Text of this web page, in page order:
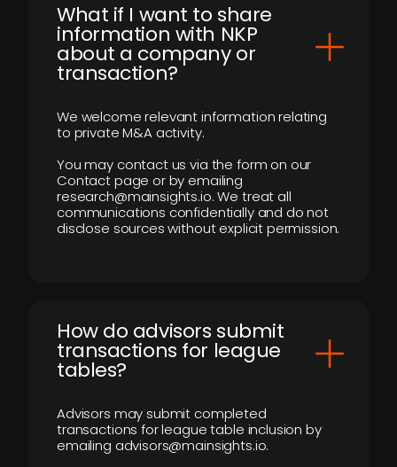
What if I want to share
information with NKP
about a company or
transaction?
We welcome relevant information relating
to private M&A activity.
You may contact us via the form on our
Contact page or by emailing
research@mainsights.io. We treat all
communications confidentially and do not
disclose sources without explicit permission.
How do advisors submit
transactions for league
tables?
Advisors may submit completed
transactions for league table inclusion by
emailing advisors@mainsights.io.